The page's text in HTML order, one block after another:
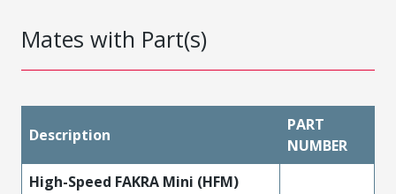
Mates with Part(s)
Description
PART
NUMBER
High-Speed FAKRA Mini (HFM)